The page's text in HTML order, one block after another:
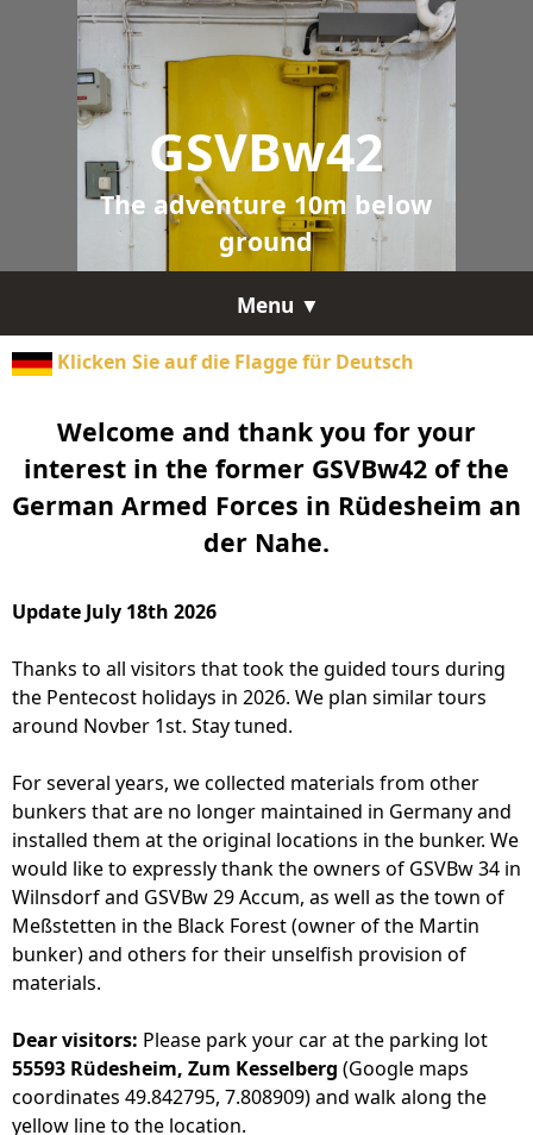
GSVBw42
The adventure 10m below
ground
Menu ▼
Klicken Sie auf die Flagge für Deutsch
Welcome and thank you for your
interest in the former GSVBw42 of the
German Armed Forces in Rüdesheim an
der Nahe.
Update July 18th 2026
Thanks to all visitors that took the guided tours during
the Pentecost holidays in 2026. We plan similar tours
around Novber 1st. Stay tuned.
For several years, we collected materials from other
bunkers that are no longer maintained in Germany and
installed them at the original locations in the bunker. We
would like to expressly thank the owners of GSVBw 34 in
Wilnsdorf and GSVBw 29 Accum, as well as the town of
Meßstetten in the Black Forest (owner of the Martin
bunker) and others for their unselfish provision of
materials.
Dear visitors: Please park your car at the parking lot
55593 Rüdesheim, Zum Kesselberg (Google maps
coordinates 49.842795, 7.808909) and walk along the
yellow line to the location.